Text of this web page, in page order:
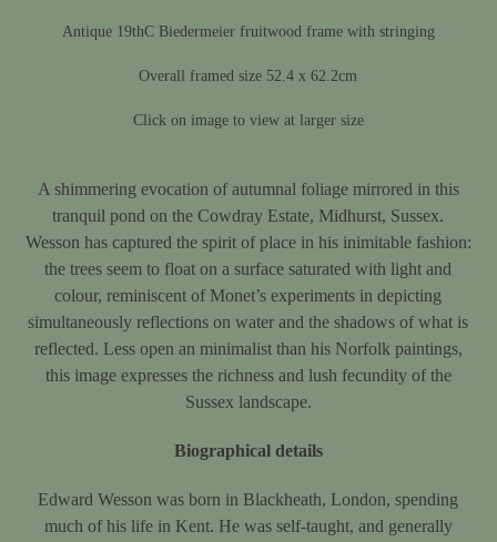
Antique 19thC Biedermeier fruitwood frame with stringing
Overall framed size 52.4 x 62.2cm
Click on image to view at larger size
A shimmering evocation of autumnal foliage mirrored in this
tranquil pond on the Cowdray Estate, Midhurst, Sussex.
Wesson has captured the spirit of place in his inimitable fashion:
the trees seem to float on a surface saturated with light and
colour, reminiscent of Monet’s experiments in depicting
simultaneously reflections on water and the shadows of what is
reflected. Less open an minimalist than his Norfolk paintings,
this image expresses the richness and lush fecundity of the
Sussex landscape.
Biographical details
Edward Wesson was born in Blackheath, London, spending
much of his life in Kent. He was self-taught, and generally